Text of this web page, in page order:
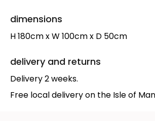
dimensions
H 180cm x W 100cm x D 50cm
delivery and returns
Delivery 2 weeks.
Free local delivery on the Isle of